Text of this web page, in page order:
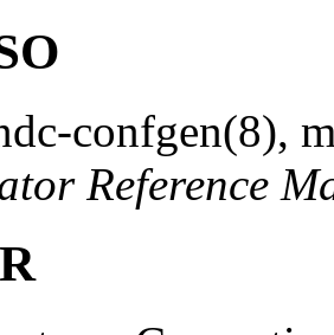
confgen(8),
Reference